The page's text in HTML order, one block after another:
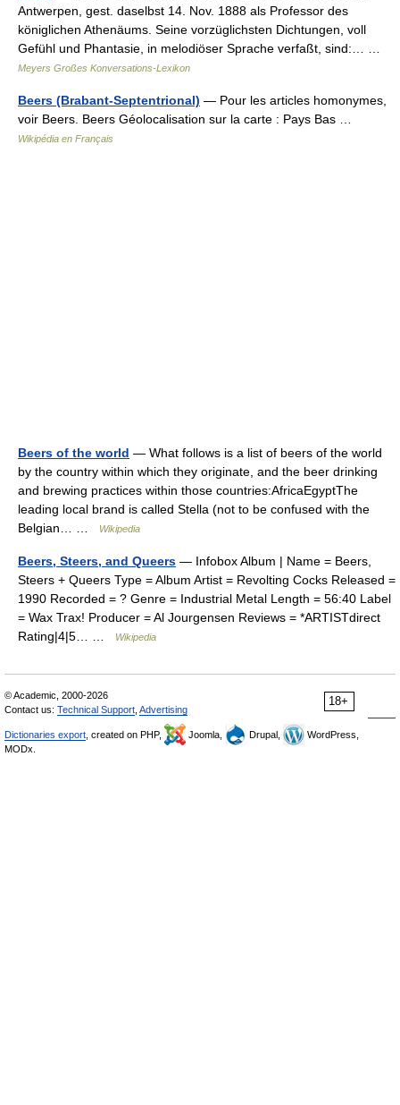
Antwerpen, gest. daselbst 14. Nov. 1888 als Professor des
königlichen Athenäums. Seine vorzüglichsten Dichtungen, voll
Gefühl und Phantasie, in melodiöser Sprache verfaßt, sind:… …
Meyers Großes Konversations-Lexikon
Beers (Brabant-Septentrional) — Pour les articles homonymes,
voir Beers. Beers Géolocalisation sur la carte : Pays Bas …
Wikipédia en Français
Beers of the world — What follows is a list of beers of the world
by the country within which they originate, and the beer drinking
and brewing practices within those countries:AfricaEgyptThe
leading local brand is called Stella (not to be confused with the
Belgian… …
Wikipedia
Beers, Steers, and Queers — Infobox Album | Name = Beers,
Steers + Queers Type = Album Artist = Revolting Cocks Released =
1990 Recorded = ? Genre = Industrial Metal Length = 56:40 Label
= Wax Trax! Producer = Al Jourgensen Reviews = *ARTISTdirect
Rating|4|5… …
Wikipedia
18+
© Academic, 2000-2026
Contact us: Technical Support Advertising
Dictionaries export , created on PHP, Joomla, Drupal,
WordPress,
MODx.